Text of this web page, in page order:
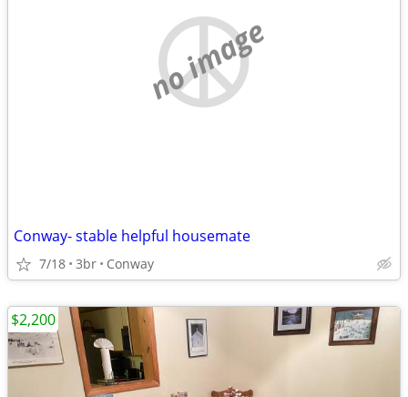
no image
Conway- stable helpful housemate
7/18 3br Conway
$2,200